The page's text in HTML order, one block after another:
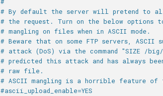
# By default the server will pretend to
# the request. Turn on the below options
# mangling on files when in ASCII mode.
# Beware that on some FTP servers,
# attack (DoS) via the command "SIZE /
# predicted this attack and has always
# raw file.
# ASCII mangling is a horrible feature of
#ascii_upload_enable=YES